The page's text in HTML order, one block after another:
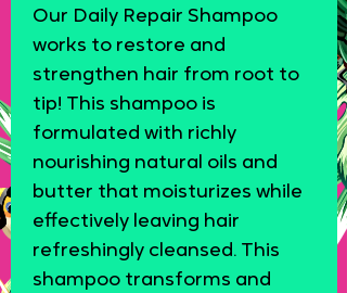
Our Daily Repair Shampoo
works to restore and
strengthen hair from root to
tip! This shampoo is
formulated with richly
nourishing natural oils and
butter that moisturizes while
effectively leaving hair
refreshingly cleansed. This
shampoo transforms and